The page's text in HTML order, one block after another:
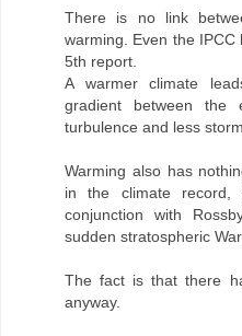
There is no link
warming. Even the
5th report.
A warmer climate
gradient between the
turbulence and less
Warming also has
in the climate
conjunction with
sudden stratospheric
The fact is that there
anyway.